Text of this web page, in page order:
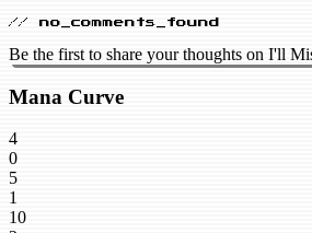
// no_comments_found
Be the first to share your thoughts on I'll
Mana Curve
4
0
5
1
10